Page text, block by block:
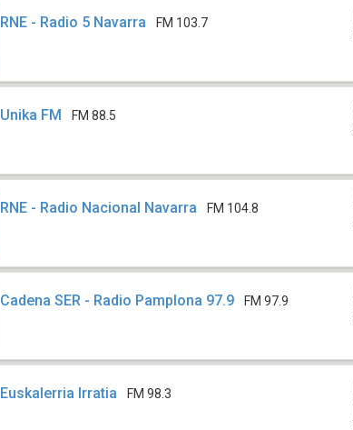
RNE - Radio 5 Navarra FM 103.7
Unika FM FM 88.5
RNE - Radio Nacional Navarra FM 104.8
Cadena SER - Radio Pamplona 97.9 FM 97.9
Euskalerria Irratia FM 98.3